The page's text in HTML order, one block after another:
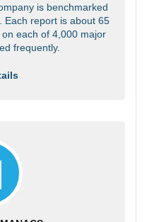
is benchmarked
Each report is about 65
each of 4,000 major
frequently.